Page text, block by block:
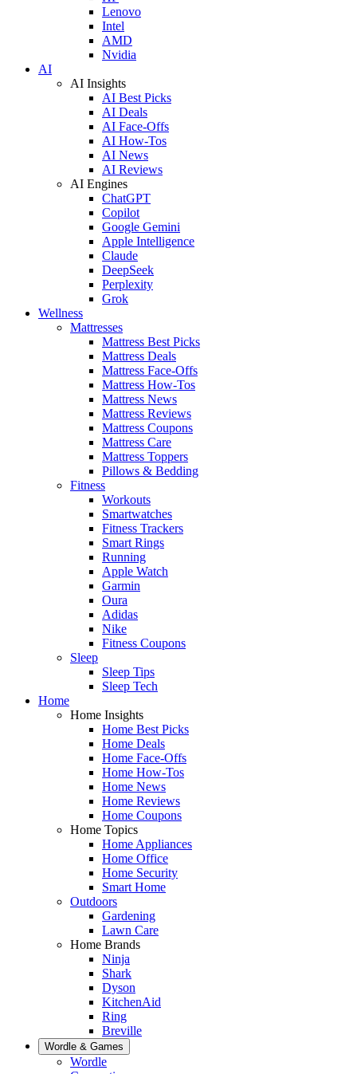
Lenovo
Intel
AMD
Nvidia
AI
AI Insights
AI Best Picks
AI Deals
AI Face-Offs
AI How-Tos
AI News
AI Reviews
AI Engines
ChatGPT
Copilot
Google Gemini
Apple Intelligence
Claude
DeepSeek
Perplexity
Grok
Wellness
Mattresses
Mattress Best Picks
Mattress Deals
Mattress Face-Offs
Mattress How-Tos
Mattress News
Mattress Reviews
Mattress Coupons
Mattress Care
Mattress Toppers
Pillows & Bedding
Fitness
Workouts
Smartwatches
Fitness Trackers
Smart Rings
Running
Apple Watch
Garmin
Oura
Adidas
Nike
Fitness Coupons
Sleep
Sleep Tips
Sleep Tech
Home
Home Insights
Home Best Picks
Home Deals
Home Face-Offs
Home How-Tos
Home News
Home Reviews
Home Coupons
Home Topics
Home Appliances
Home Office
Home Security
Smart Home
Outdoors
Gardening
Lawn Care
Home Brands
Ninja
Shark
Dyson
KitchenAid
Ring
Breville
Wordle & Games
Wordle